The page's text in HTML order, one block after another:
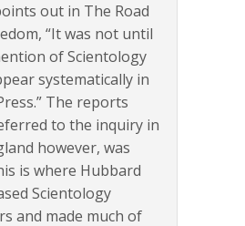
out in The Road
“It was not until
of Scientology
systematically in
The reports
to the inquiry in
however, was
is where Hubbard
Scientology
and made much of